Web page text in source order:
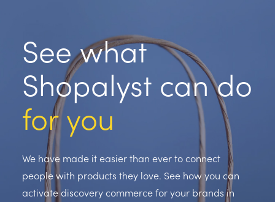
See what
Shopalyst can do
for you
We have made it easier than ever to connect
people with products they love. See how you can
activate discovery commerce for your brands in